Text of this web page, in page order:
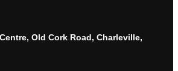
Old Cork Road, Charleville,